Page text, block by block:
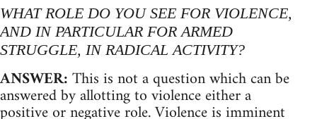
WHAT ROLE DO YOU SEE FOR VIOLENCE,
AND IN PARTICULAR FOR ARMED
STRUGGLE, IN RADICAL ACTIVITY?
ANSWER:This is not a question which can be
answered by allotting to violence either a
positive or negative role. Violence is imminent